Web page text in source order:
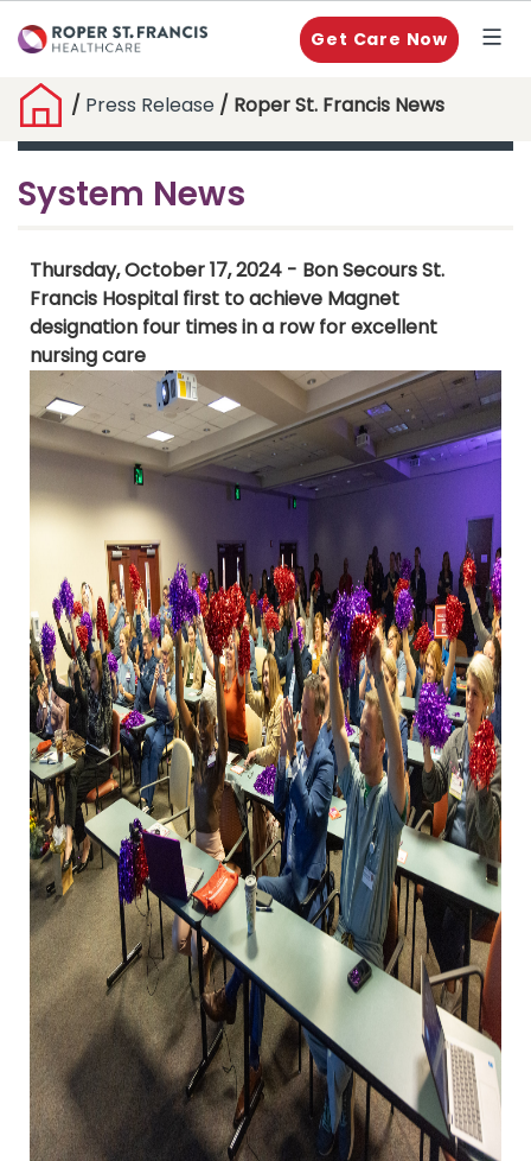
Get Care Now
/ Press Release / Roper St. Francis News
System News
Thursday, October 17, 2024 - Bon Secours St.
Francis Hospital first to achieve Magnet
designation four times in a row for excellent
nursing care